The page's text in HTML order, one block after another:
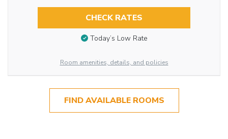
CHECK RATES
Today’s Low Rate
Room amenities, details, and policies
FIND AVAILABLE ROOMS